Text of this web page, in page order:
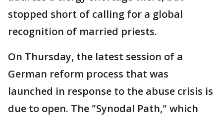
stopped short of calling for a global
recognition of married priests.
On Thursday, the latest session of a
German reform process that was
launched in response to the abuse crisis is
due to open. The "Synodal Path," which